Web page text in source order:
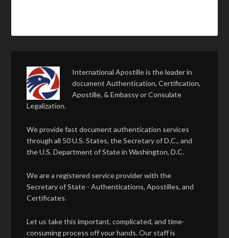
International Apostille is the leader in
document Authentication, Certification,
Apostille, & Embassy or Consulate
Legalization.
We provide fast document authentication services
through all 50 U.S. States, the Secretary of D.C., and
the U.S. Department of State in Washington, D.C.
We are a registered service provider with the
Secretary of State - Authentications, Apostilles, and
Certificates.
Let us take this important, complicated, and time-
consuming process off your hands. Our staff is